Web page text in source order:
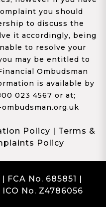
you should
to discuss the
it accordingly, being
to resolve your
may be entitled to
Ombudsman
is available by
023 4567 or at;
Policy
Terms &
Policy
No. 685851 |
No. Z4786056